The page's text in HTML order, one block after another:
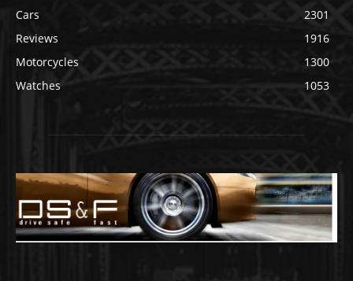
Cars
2301
Reviews
1916
Motorcycles
1300
Watches
1053